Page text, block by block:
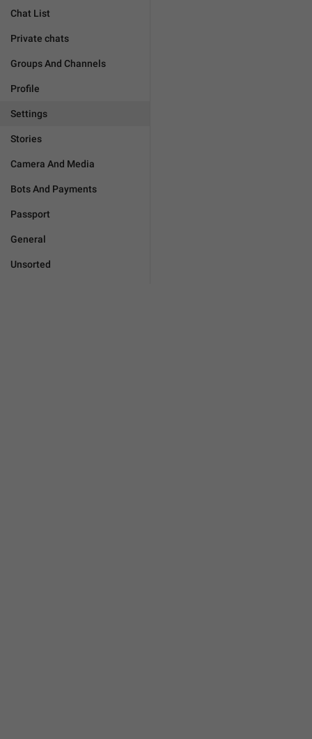
Chat List
Private chats
Groups And Channels
Profile
Settings
Stories
Camera And Media
Bots And Payments
Passport
General
Unsorted